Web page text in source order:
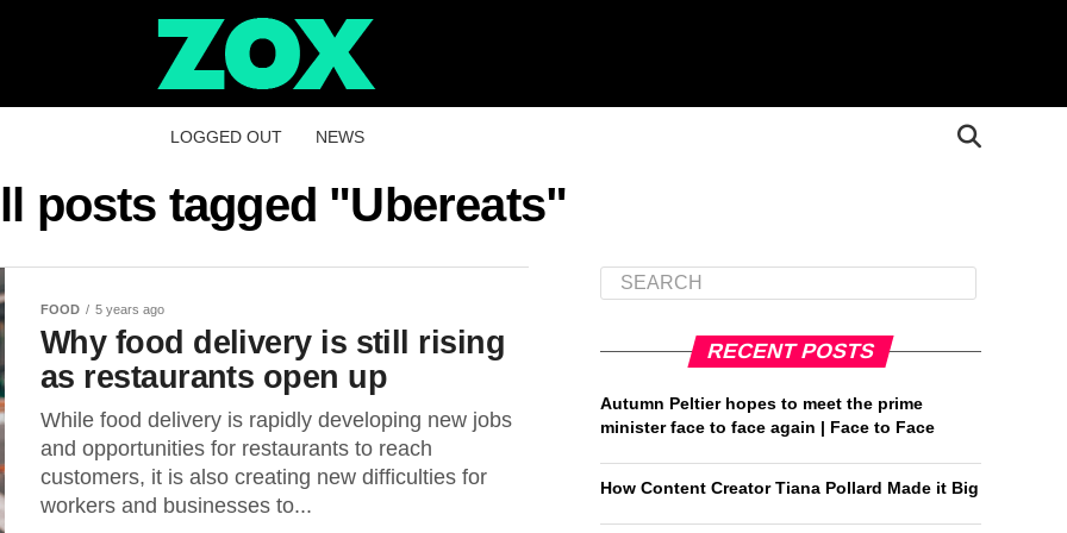
LOGGED OUT NEWS
posts tagged "Ubereats"
FOOD 5 years ago
Why food delivery is still rising
as restaurants open up
While food delivery is rapidly developing new jobs
and opportunities for restaurants to reach
customers, it is also creating new difficulties for
workers and businesses to...
RECENT POSTS
Autumn Peltier hopes to meet the prime
minister face to face again | Face to Face
How Content Creator Tiana Pollard Made it Big